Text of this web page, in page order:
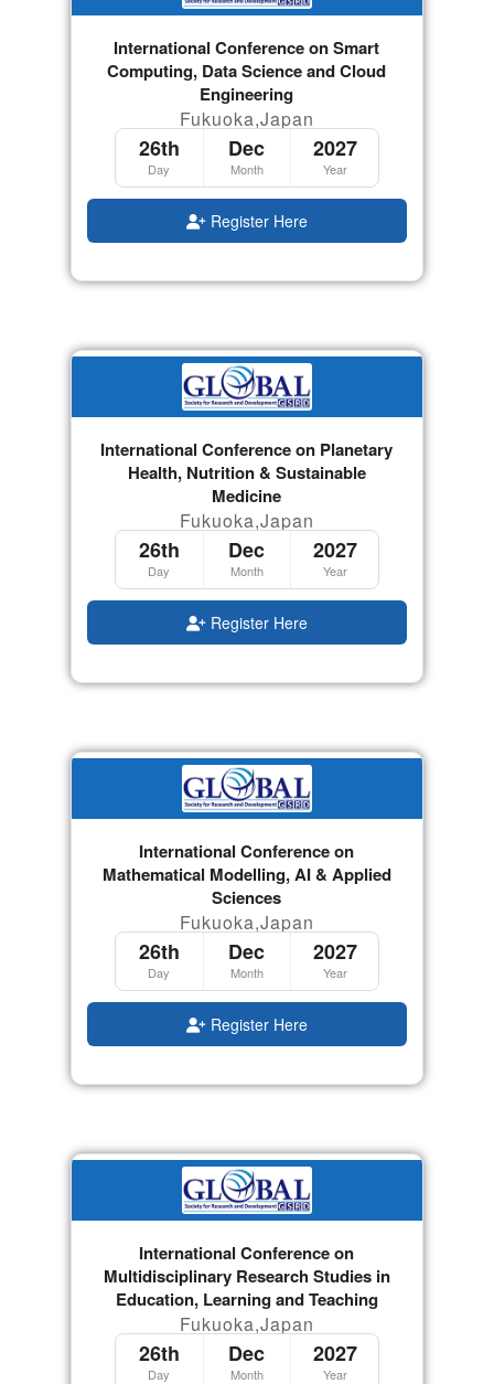
International Conference on Smart
Computing, Data Science and Cloud
Engineering
Fukuoka,Japan
26th
Day
Dec
Month
2027
Year
Register Here
International Conference on Planetary
Health, Nutrition & Sustainable
Medicine
Fukuoka,Japan
26th
Day
Dec
Month
2027
Year
Register Here
International Conference on
Mathematical Modelling, AI & Applied
Sciences
Fukuoka,Japan
26th
Day
Dec
Month
2027
Year
Register Here
International Conference on
Multidisciplinary Research Studies in
Education, Learning and Teaching
Fukuoka,Japan
26th
Day
Dec
Month
2027
Year